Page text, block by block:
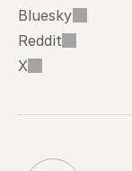
Bluesky
Reddit
X